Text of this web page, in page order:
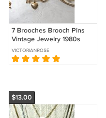
7 Brooches Brooch Pins
Vintage Jewelry 1980s
Olympics Circle Key Heart
Ballerina
VICTORIANROSE
$13.00